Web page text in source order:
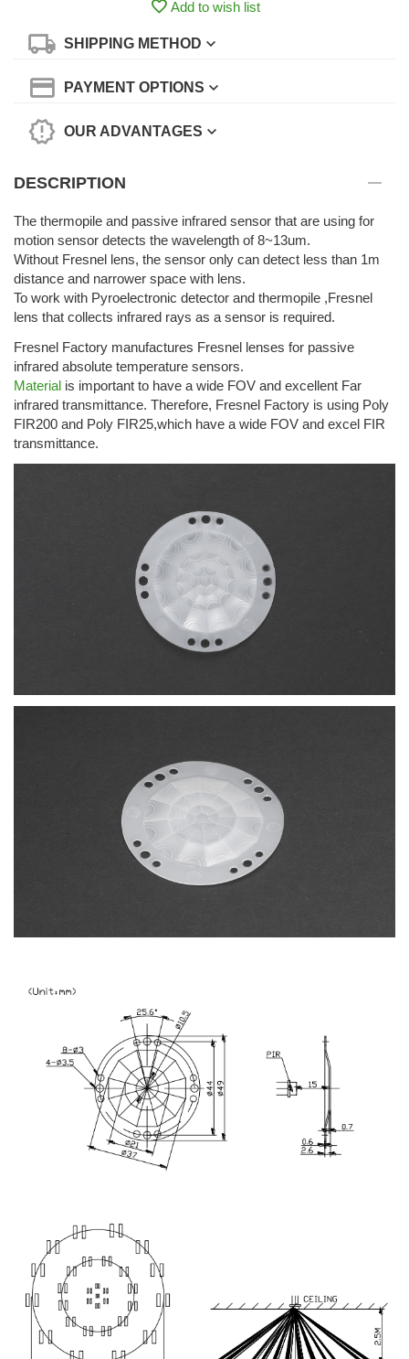
Add to wish list
SHIPPING METHOD
PAYMENT OPTIONS
OUR ADVANTAGES
DESCRIPTION
The thermopile and passive infrared sensor that are using for
motion sensor detects the wavelength of 8~13um.
Without Fresnel lens, the sensor only can detect less than 1m
distance and narrower space with lens.
To work with Pyroelectronic detector and thermopile ,Fresnel
lens that collects infrared rays as a sensor is required.
Fresnel Factory manufactures Fresnel lenses for passive
infrared absolute temperature sensors.
Material is important to have a wide FOV and excellent Far
infrared transmittance. Therefore, Fresnel Factory is using Poly
FIR200 and Poly FIR25,which have a wide FOV and excel FIR
transmittance.